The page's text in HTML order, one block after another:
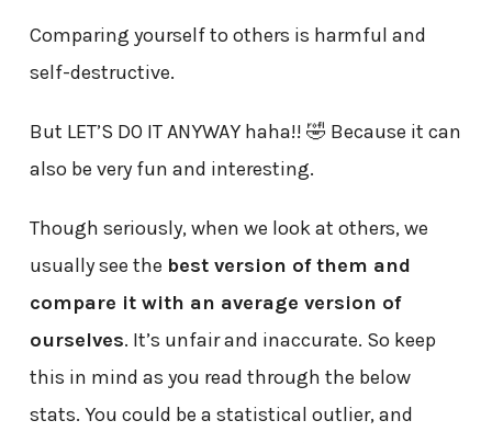
Comparing yourself to others is harmful and
self-destructive.
But LET’S DO IT ANYWAY haha!! 🤣 Because it can
also be very fun and interesting.
Though seriously, when we look at others, we
usually see the best version of them and
compare it with an average version of
ourselves. It’s unfair and inaccurate. So keep
this in mind as you read through the below
stats. You could be a statistical outlier, and